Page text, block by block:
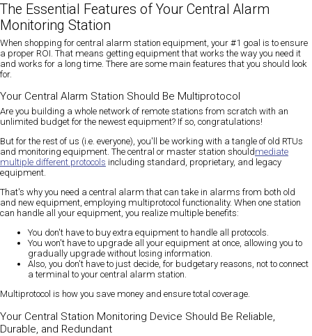
The Essential Features of Your Central Alarm
Monitoring Station
When shopping for central alarm station equipment, your #1 goal is to ensure
a proper ROI. That means getting equipment that works the way you need it
and works for a long time. There are some main features that you should look
for.
Your Central Alarm Station Should Be Multiprotocol
Are you building a whole network of remote stations from scratch with an
unlimited budget for the newest equipment? If so, congratulations!
But for the rest of us (i.e. everyone), you'll be working with a tangle of old RTUs
and monitoring equipment. The central or master station shouldmediate
multiple different protocols including standard, proprietary, and legacy
equipment.
That's why you need a central alarm that can take in alarms from both old
and new equipment, employing multiprotocol functionality. When one station
can handle all your equipment, you realize multiple benefits:
You don't have to buy extra equipment to handle all protocols.
You won't have to upgrade all your equipment at once, allowing you to
gradually upgrade without losing information.
Also, you don't have to just decide, for budgetary reasons, not to connect
a terminal to your central alarm station.
Multiprotocol is how you save money and ensure total coverage.
Your Central Station Monitoring Device Should Be Reliable,
Durable, and Redundant